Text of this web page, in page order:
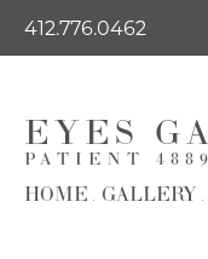
412.776.0462
EYES
PATIENT
HOME GALLERY